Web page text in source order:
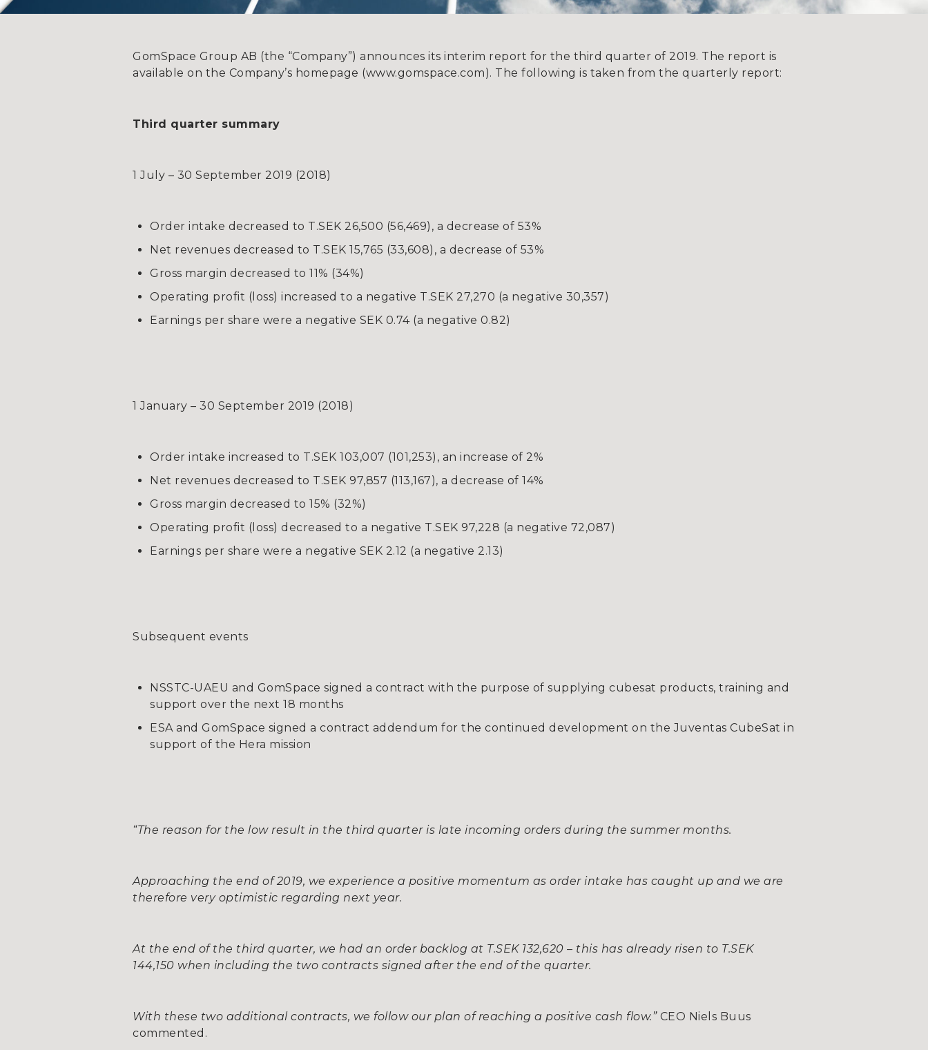
GomSpace Group AB (the “Company”) announces its interim report for the third quarter of 2019. The report is
available on the Company’s homepage (www.gomspace.com). The following is taken from the quarterly report:
Third quarter summary
1 July – 30 September 2019 (2018)
Order intake decreased to T.SEK 26,500 (56,469), a decrease of 53%
Net revenues decreased to T.SEK 15,765 (33,608), a decrease of 53%
Gross margin decreased to 11% (34%)
Operating profit (loss) increased to a negative T.SEK 27,270 (a negative 30,357)
Earnings per share were a negative SEK 0.74 (a negative 0.82)
1 January – 30 September 2019 (2018)
Order intake increased to T.SEK 103,007 (101,253), an increase of 2%
Net revenues decreased to T.SEK 97,857 (113,167), a decrease of 14%
Gross margin decreased to 15% (32%)
Operating profit (loss) decreased to a negative T.SEK 97,228 (a negative 72,087)
Earnings per share were a negative SEK 2.12 (a negative 2.13)
Subsequent events
NSSTC-UAEU and GomSpace signed a contract with the purpose of supplying cubesat products, training and
support over the next 18 months
ESA and GomSpace signed a contract addendum for the continued development on the Juventas CubeSat in
support of the Hera mission
“The reason for the low result in the third quarter is late incoming orders during the summer months.
Approaching the end of 2019, we experience a positive momentum as order intake has caught up and we are
therefore very optimistic regarding next year.
At the end of the third quarter, we had an order backlog at T.SEK 132,620 – this has already risen to T.SEK
144,150 when including the two contracts signed after the end of the quarter.
With these two additional contracts, we follow our plan of reaching a positive cash flow.” CEO Niels Buus
commented.